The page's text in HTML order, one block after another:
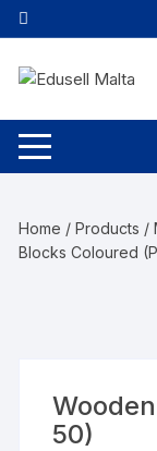
Home /Products /
Blocks Coloured
50)